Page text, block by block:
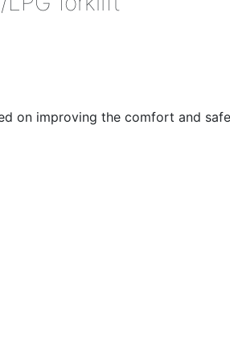
on improving the comfort and